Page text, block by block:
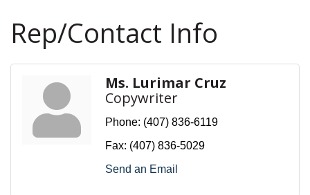
Rep/Contact Info
Ms. Lurimar Cruz
Copywriter
Phone: (407) 836-6119
Fax: (407) 836-5029
Send an Email